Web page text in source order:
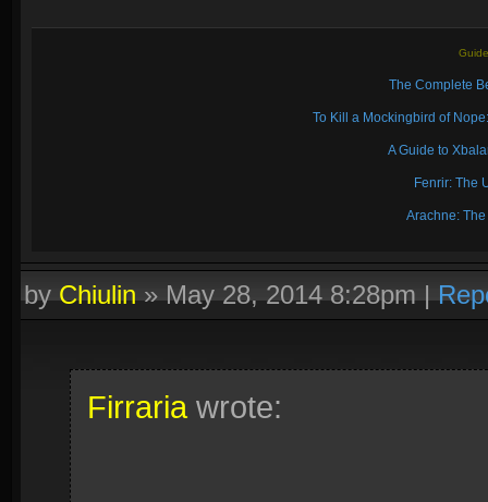
The Complete
To Kill a Mockingbird of
A Guide to
Fenrir: The
Arachne:
byChiulin»May 28, 2014 8:28pm|
Firraria wrote: